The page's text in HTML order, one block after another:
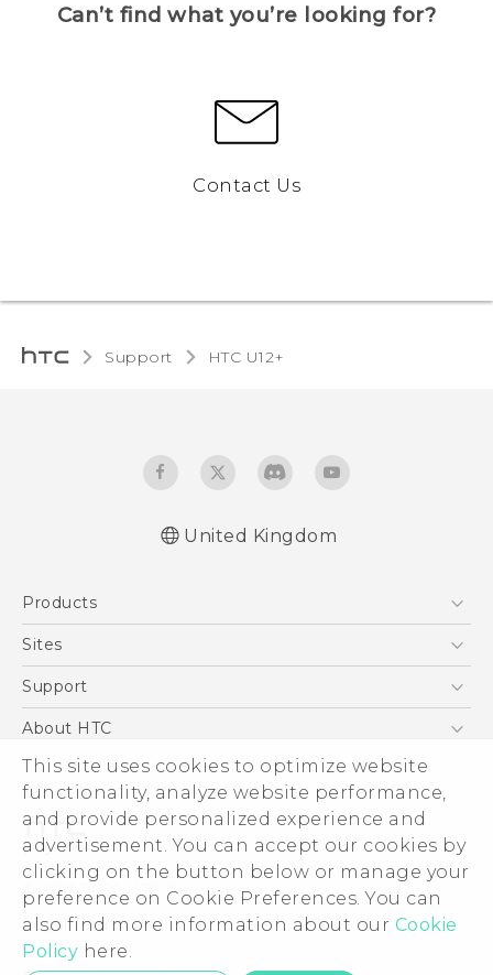
This site uses cookies to optimize website
functionality, analyze website performance,
and provide personalized experience and
advertisement. You can accept our cookies by
clicking on the button below or manage your
preference on Cookie Preferences. You can
also find more information about our Cookie
Policy here.
Can’t find what you’re looking for?
Contact Us
Support HTC U12+‎
English - Safety and regulatory guide
United Kingdom
Products
5G
VIVE
Sites
HTC Dev
Support
Support Center
eCommerce Support
About HTC
ESG
Corporate Information
Investor
Product Security
Privacy Policy
Cookie Preferences
Careers
© 2011-2026 HTC Corporation
Legal Terms